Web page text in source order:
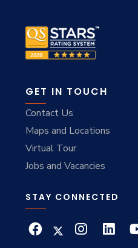
GET IN TOUCH
Contact Us
Maps and Locations
Virtual Tour
Jobs and Vacancies
STAY CONNECTED